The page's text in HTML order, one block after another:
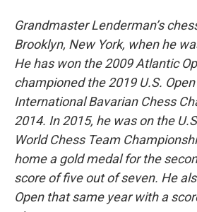
Grandmaster Lenderman’s
Brooklyn, New York, when he
He has won the 2009 Atlantic
championed the 2019 U.S.
International Bavarian Chess
2014. In 2015, he was on the
World Chess Team
home a gold medal for the
score of five out of seven. He
Open that same year with a